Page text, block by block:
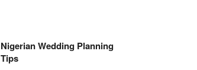
Nigerian Wedding Planning
Tips